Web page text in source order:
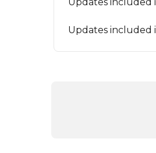
Updates included